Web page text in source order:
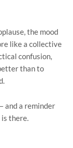
the mood
like a collective
confusion,
than to
and a reminder
there.